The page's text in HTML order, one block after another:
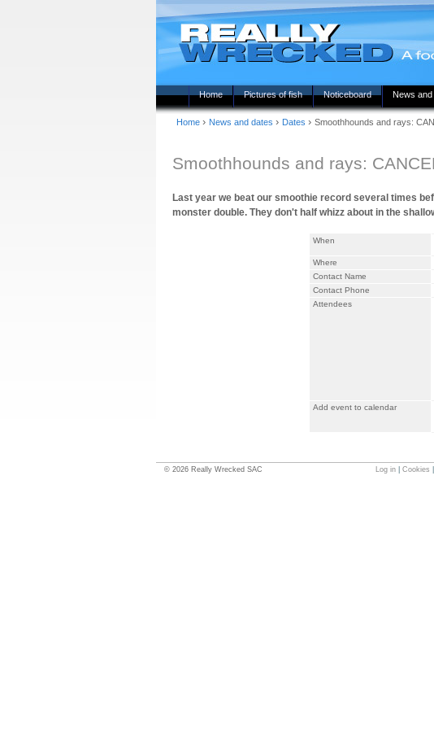
Home Pictures of fish Noticeboard News and
Home › News and dates › Dates › Smoothhounds and rays:
Smoothhounds and rays:
Last year we beat our smoothie record several times
monster double. They don't half whizz about in the
When
Where
Contact Name
Contact Phone
Attendees
Add event to calendar
© 2026 Really Wrecked SAC Log in Cookies